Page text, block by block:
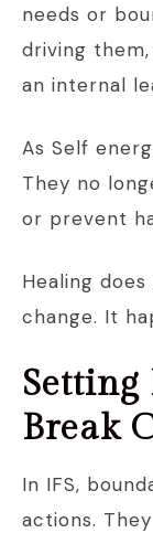
needs or
driving
an internal
As Self
They no
or prevent
Healing
change. It
Setting
Break
In IFS,
actions.